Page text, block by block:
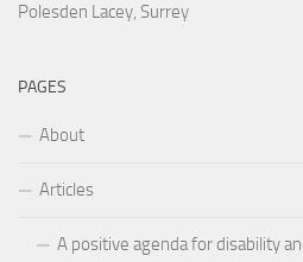
Polesden Lacey, Surrey
PAGES
About
Articles
A positive agenda for disability